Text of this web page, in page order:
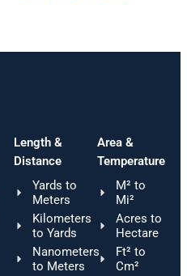
Length &
Distance
Yards to
Meters
Kilometers
to Yards
Nanometers
to Meters
Area &
Temperature
M² to
Mi²
Acres to
Hectare
Ft² to
Cm²